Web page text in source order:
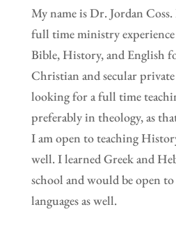
My name is Dr. Jordan Coss.
full time ministry experience
Bible, History, and English
Christian and secular
looking for a full time
preferably in theology, as
I am open to teaching
well. I learned Greek and
school and would be open
languages as well.